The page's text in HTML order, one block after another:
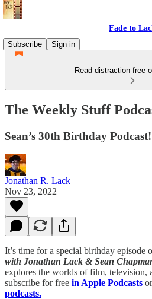
Fade to
Subscribe
Sign in
Read distraction-free
The Weekly Stuff
Sean’s 30th Birthday Podcast!
Jonathan R. Lack
Nov 23, 2022
It’s time for a special birthday episode
with Jonathan Lack & Sean
explores the worlds of film, television,
subscribe for free in Apple Podcasts
podcasts.